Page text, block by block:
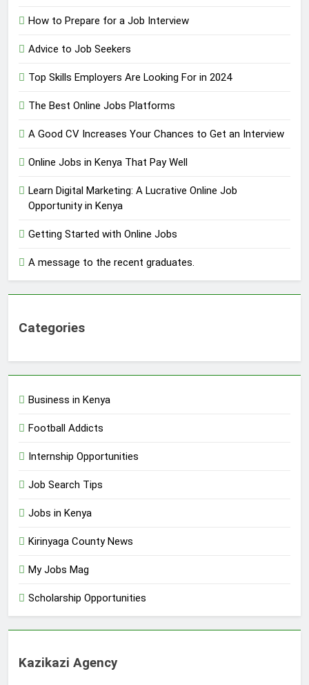
How to Prepare for a Job Interview
Advice to Job Seekers
Top Skills Employers Are Looking For in 2024
The Best Online Jobs Platforms
A Good CV Increases Your Chances to Get an Interview
Online Jobs in Kenya That Pay Well
Learn Digital Marketing: A Lucrative Online Job
Opportunity in Kenya
Getting Started with Online Jobs
A message to the recent graduates.
Categories
Business in Kenya
Football Addicts
Internship Opportunities
Job Search Tips
Jobs in Kenya
Kirinyaga County News
My Jobs Mag
Scholarship Opportunities
Kazikazi Agency